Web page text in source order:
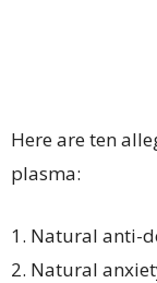
Here are ten
plasma:
1. Natural anti-
2. Natural